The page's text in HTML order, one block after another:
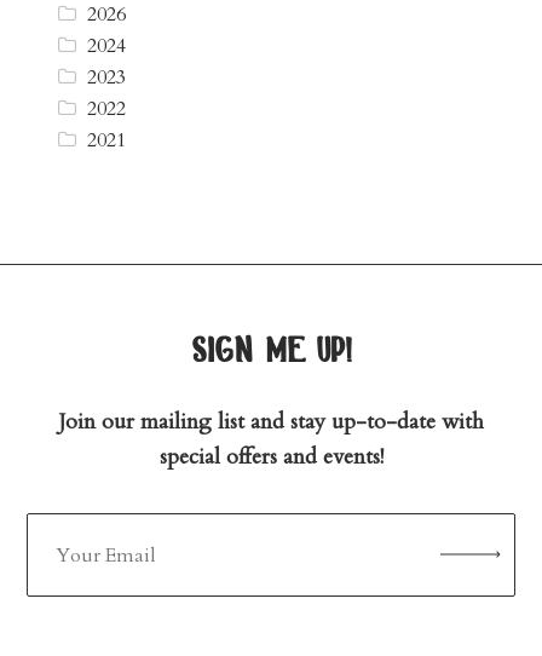
2026
2024
2023
2022
2021
sign me up!
Join our mailing list and stay up-to-date with
special offers and events!